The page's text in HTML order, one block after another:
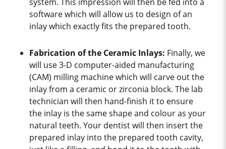
software which will allow us to design of an
inlay which exactly fits the prepared tooth.
Fabrication of the Ceramic Inlays: Finally, we
will use 3-D computer-aided manufacturing
(CAM) milling machine which will carve out the
inlay from a ceramic or zirconia block. The lab
technician will then hand-finish it to ensure
the inlay is the same shape and colour as your
natural teeth. Your dentist will then insert the
prepared inlay into the prepared tooth cavity,